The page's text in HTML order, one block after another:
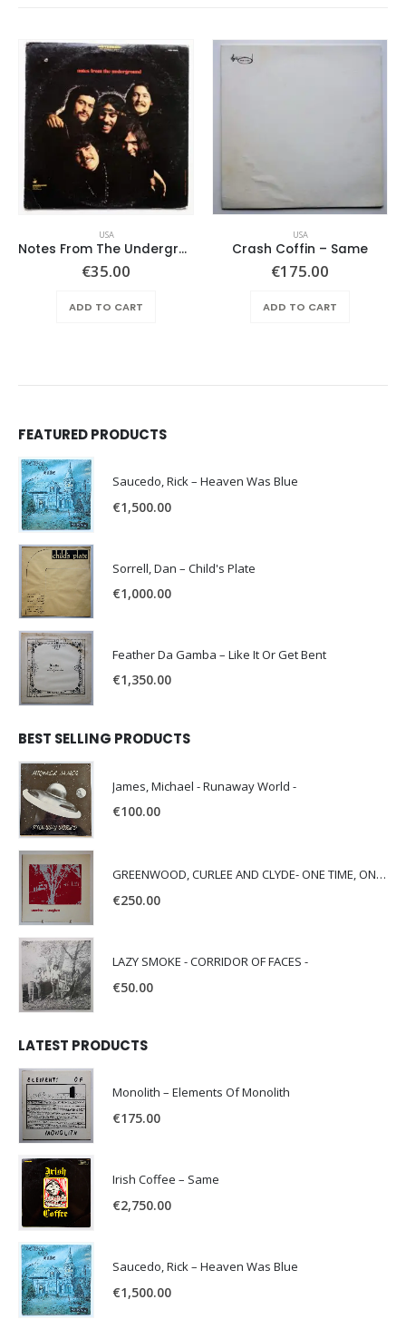
USA
Notes From The Underground – Same
€35.00
ADD TO CART
USA
Crash Coffin – Same
€175.00
ADD TO CART
FEATURED PRODUCTS
Saucedo, Rick – Heaven Was Blue
€1,500.00
Sorrell, Dan – Child's Plate
€1,000.00
Feather Da Gamba – Like It Or Get Bent
€1,350.00
BEST SELLING PRODUCTS
James, Michael - Runaway World -
€100.00
GREENWOOD, CURLEE AND CLYDE- ONE TIME, ONE PLACE -
€250.00
LAZY SMOKE - CORRIDOR OF FACES -
€50.00
LATEST PRODUCTS
Monolith – Elements Of Monolith
€175.00
Irish Coffee – Same
€2,750.00
Saucedo, Rick – Heaven Was Blue
€1,500.00